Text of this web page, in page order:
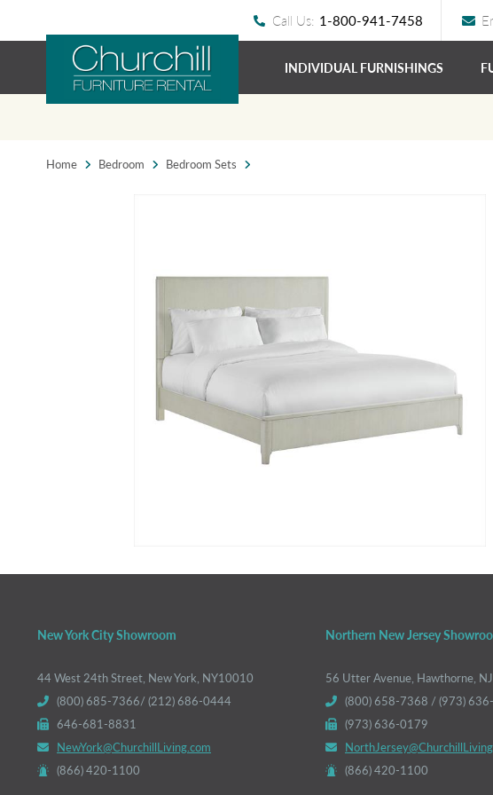
Call Us: 1-800-941-7458
INDIVIDUAL FURNISHINGS
Home Bedroom Bedroom Sets
New York City Showroom
44 West 24th Street, New York, NY10010
(800) 685-7366/ (212) 686-0444
646-681-8831
NewYork@ChurchillLiving.com
(866) 420-1100
Northern New Jersey
56 Utter Avenue, Hawthorne,
(800) 658-7368 / (973)
(973) 636-0179
(866) 420-1100